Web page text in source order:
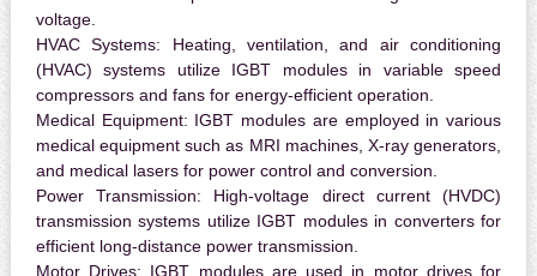
voltage.
HVAC Systems: Heating, ventilation, and air conditioning
(HVAC) systems utilize IGBT modules in variable speed
compressors and fans for energy-efficient operation.
Medical Equipment: IGBT modules are employed in various
medical equipment such as MRI machines, X-ray generators,
and medical lasers for power control and conversion.
Power Transmission: High-voltage direct current (HVDC)
transmission systems utilize IGBT modules in converters for
efficient long-distance power transmission.
Motor Drives: IGBT modules are used in motor drives for